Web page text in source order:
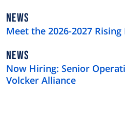
NEWS
TYPE
NEWS
Meet the 2026-2027 Rising
NEWS
TYPE
NEWS
Now Hiring: Senior
Volcker Alliance